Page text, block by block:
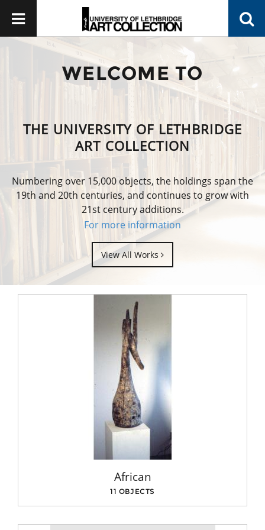
WELCOME TO
THE UNIVERSITY OF LETHBRIDGE
ART COLLECTION
Numbering over 15,000 objects, the holdings span the
19th and 20th centuries, and continues to grow with
21st century additions.
For more information
View All Works
African
11 OBJECTS